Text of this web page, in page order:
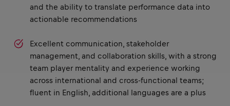
and the ability to translate performance data into
actionable recommendations
Excellent communication, stakeholder
management, and collaboration skills, with a strong
team player mentality and experience working
across international and cross-functional teams;
fluent in English, additional languages are a plus